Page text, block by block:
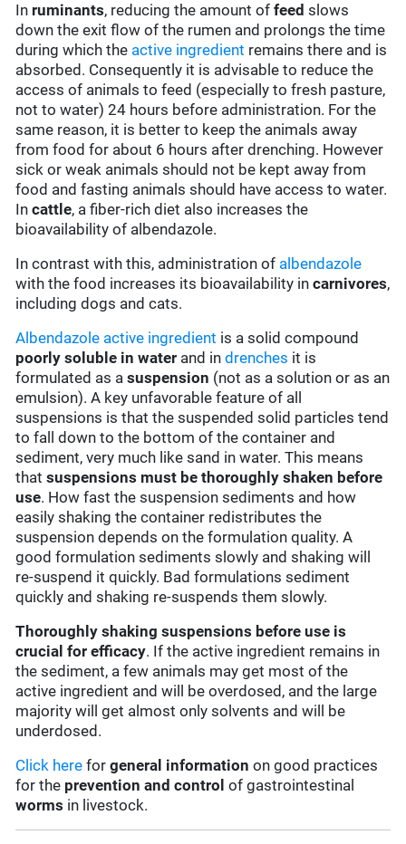
In ruminants, reducing the amount offeed slows
down the exit flow of the rumen and prolongs the time
during which the active ingredient remains there and is
absorbed. Consequently it is advisable to reduce the
access of animals to feed (especially to fresh pasture,
not to water) 24 hours before administration. For the
same reason, it is better to keep the animals away
from food for about 6 hours after drenching. However
sick or weak animals should not be kept away from
food and fasting animals should have access to water.
Incattle, a fiber-rich diet also increases the
bioavailability of albendazole.
In contrast with this, administration of albendazole
with the food increases its bioavailability incarnivores,
including dogs and cats.
Albendazole active ingredient is a solid compound
poorly soluble in water and indrenches it is
formulated as asuspension (not as a solution or as an
emulsion). A key unfavorable feature of all
suspensions is that the suspended solid particles tend
to fall down to the bottom of the container and
sediment, very much like sand in water. This means
thatsuspensions must be thoroughly shaken before
use. How fast the suspension sediments and how
easily shaking the container redistributes the
suspension depends on the formulation quality. A
good formulation sediments slowly and shaking will
re-suspend it quickly. Bad formulations sediment
quickly and shaking re-suspends them slowly.
Thoroughly shaking suspensions before use is
crucial for efficacy. If the active ingredient remains in
the sediment, a few animals may get most of the
active ingredient and will be overdosed, and the large
majority will get almost only solvents and will be
underdosed.
Click here forgeneral information on good practices
for the prevention and control of gastrointestinal
worms in livestock.